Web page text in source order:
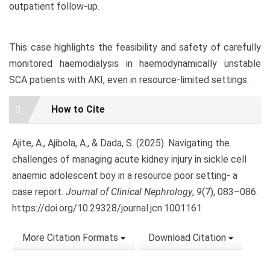
outpatient follow-up.
This case highlights the feasibility and safety of carefully
monitored haemodialysis in haemodynamically unstable
SCA patients with AKI, even in resource-limited settings.
Article
Details
How to Cite
Ajite, A., Ajibola, A., & Dada, S. (2025). Navigating the
challenges of managing acute kidney injury in sickle cell
anaemic adolescent boy in a resource poor setting- a
case report. Journal of Clinical Nephrology, 9(7), 083–086.
https://doi.org/10.29328/journal.jcn.1001161
More Citation Formats Download Citation